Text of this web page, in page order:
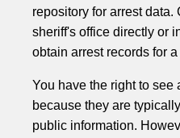
repository for arrest data.
sheriff's office directly or
obtain arrest records for
You have the right to see
because they are
public information.